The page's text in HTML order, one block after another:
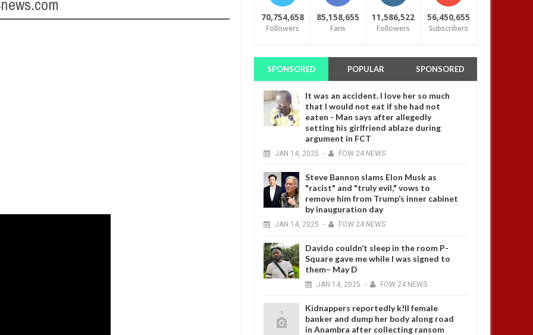
70,754,658
Followers
85,158,655
Fans
11,586,522
Followers
56,450,655
Subscribers
SPONSORED POPULAR SPONSORED
It was an accident. I love her so much
that I would not eat if she had not
eaten - Man says after allegedly
setting his girlfriend ablaze during
argument in FCT
JAN 14, 2025 - FOW 24 NEWS
Steve Bannon slams Elon Musk as
"racist" and "truly evil," vows to
remove him from Trump’s inner cabinet
by inauguration day
JAN 14, 2025 - FOW 24 NEWS
Davido couldn’t sleep in the room P-
Square gave me while I was signed to
them– May D
JAN 14, 2025 - FOW 24 NEWS
Kidnappers reportedly k!ll female
banker and dump her body along road
in Anambra after collecting ransom